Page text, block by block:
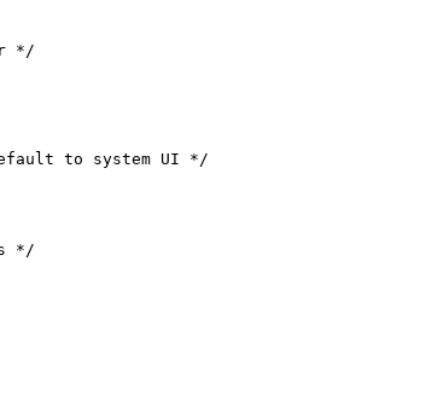
*/
to system UI */
*/